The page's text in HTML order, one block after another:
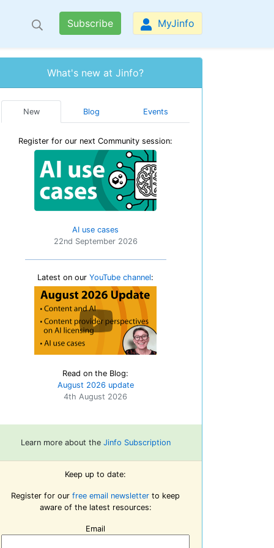
Subscribe MyJinfo
What's new at Jinfo?
New Blog Events
Register for our next Community session:
AI use cases
22nd September 2026
Latest on our YouTube channel:
Read on the Blog:
August 2026 update
4th August 2026
Learn more about the Jinfo Subscription
Keep up to date:
Register for our free email newsletter to keep
aware of the latest resources:
Email